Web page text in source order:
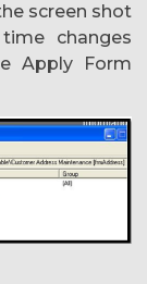
screen shot
changes
Apply Form